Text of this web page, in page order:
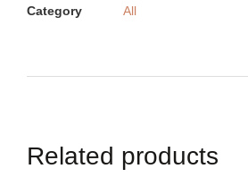
Category All
Related products